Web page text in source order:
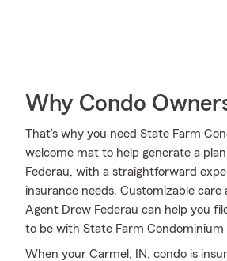
Why Condo
That’s why you need State Farm
welcome mat to help generate a
Federau, with a straightforward
insurance needs. Customizable
Agent Drew Federau can help you
to be with State Farm
When your Carmel, IN, condo is